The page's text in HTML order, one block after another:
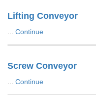
Lifting Conveyor
Continue
Screw Conveyor
Continue